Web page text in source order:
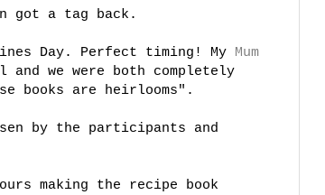
got a tag back.
Day. Perfect timing! My Mum
and we were both completely
books are heirlooms".
by the participants and
making the recipe book